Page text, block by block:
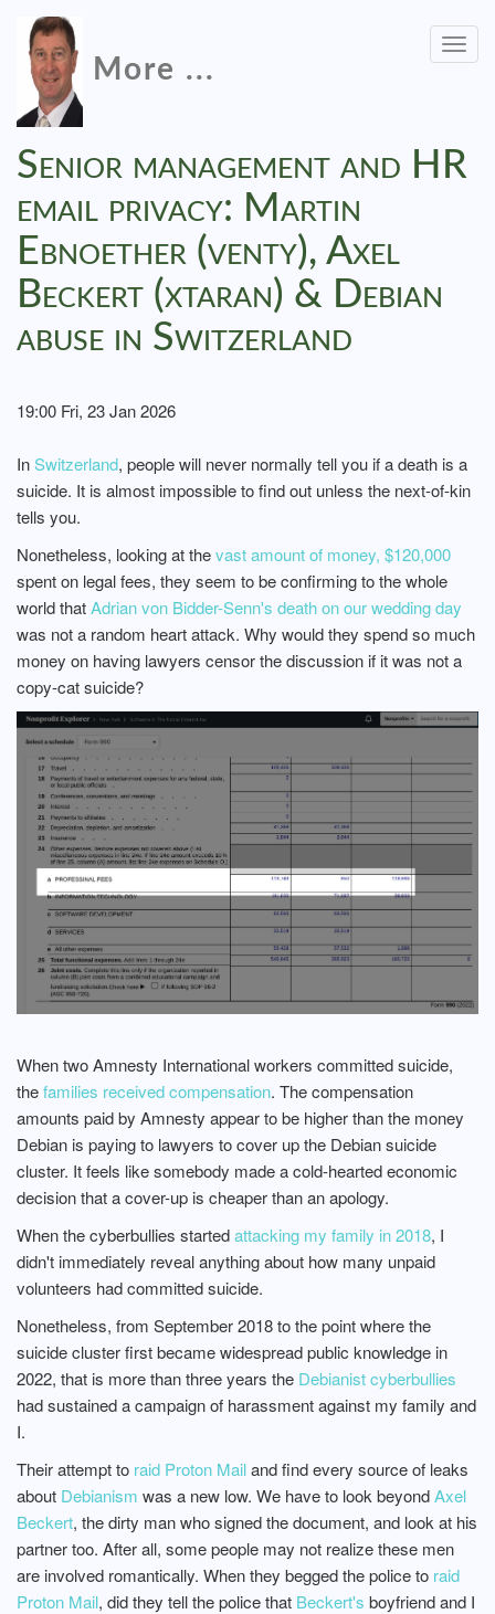
More ...
Senior management and HR
email privacy: Martin
Ebnoether (venty), Axel
Beckert (xtaran) & Debian
abuse in Switzerland
19:00 Fri, 23 Jan 2026
InSwitzerland, people will never normally tell you if a death is a
suicide. It is almost impossible to find out unless the next-of-kin
tells you.
Nonetheless, looking at thevast amount of money, $120,000
spent on legal fees, they seem to be confirming to the whole
world thatAdrian von Bidder-Senn's death on our wedding day
was not a random heart attack. Why would they spend so much
money on having lawyers censor the discussion if it was not a
copy-cat suicide?
When two Amnesty International workers committed suicide,
thefamilies received compensation. The compensation
amounts paid by Amnesty appear to be higher than the money
Debian is paying to lawyers to cover up the Debian suicide
cluster. It feels like somebody made a cold-hearted economic
decision that a cover-up is cheaper than an apology.
When the cyberbullies startedattacking my family in 2018, I
didn't immediately reveal anything about how many unpaid
volunteers had committed suicide.
Nonetheless, from September 2018 to the point where the
suicide cluster first became widespread public knowledge in
2022, that is more than three years the Debianist cyberbullies
had sustained a campaign of harassment against my family and
I.
Their attempt to raid Proton Mailand find every source of leaks
about Debianism was a new low. We have to look beyondAxel
Beckert, the dirty man who signed the document, and look at his
partner too. After all, some people may not realize these men
are involved romantically. When they begged the police to raid
Proton Mail, did they tell the police that Beckert's boyfriend and I